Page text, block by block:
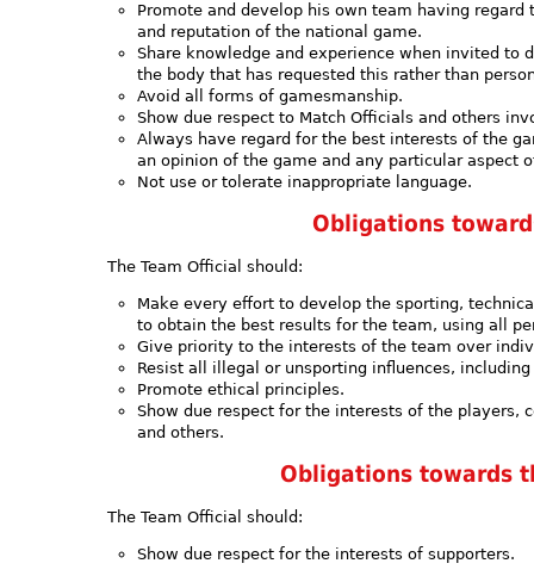
Promote and develop his own team having
and reputation of the national game.
Share knowledge and experience when invited to
the body that has requested this rather than
Avoid all forms of gamesmanship.
Show due respect to Match Officials and others
Always have regard for the best interests of the
an opinion of the game and any particular aspect
Not use or tolerate inappropriate language.
Obligations
The Team Official should:
Make every effort to develop the sporting,
to obtain the best results for the team, using all
Give priority to the interests of the team over
Resist all illegal or unsporting influences,
Promote ethical principles.
Show due respect for the interests of the players,
and others.
Obligations towards
The Team Official should:
Show due respect for the interests of supporters.